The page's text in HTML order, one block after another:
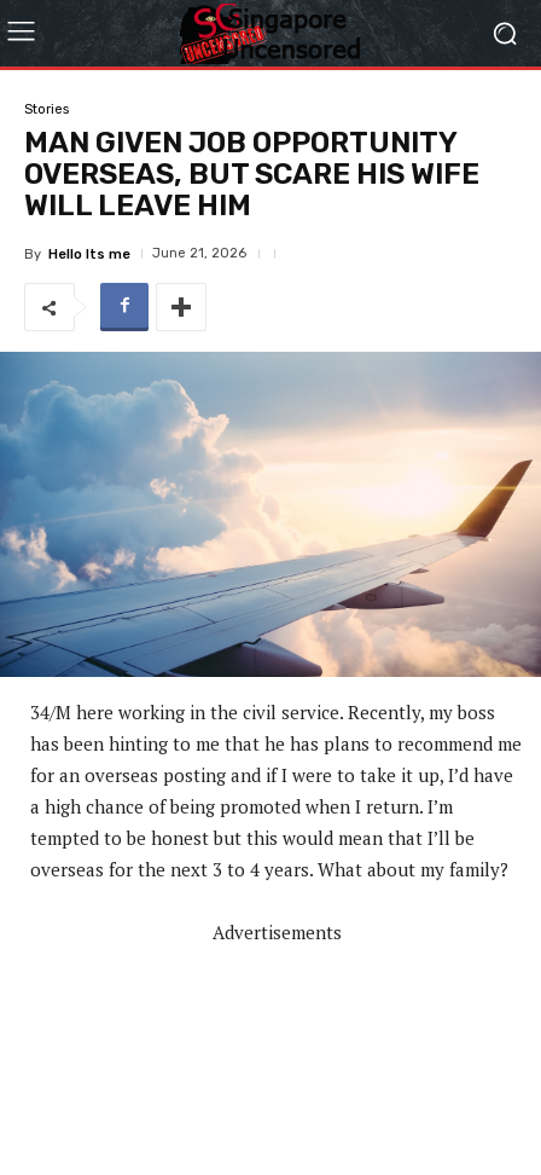
Stories
MAN GIVEN JOB OPPORTUNITY
OVERSEAS, BUT SCARE HIS WIFE
WILL LEAVE HIM
By Hello Its me June 21, 2026
34/M here working in the civil service. Recently, my boss
has been hinting to me that he has plans to recommend me
for an overseas posting and if I were to take it up, I’d have
a high chance of being promoted when I return. I’m
tempted to be honest but this would mean that I’ll be
overseas for the next 3 to 4 years. What about my family?
Advertisements